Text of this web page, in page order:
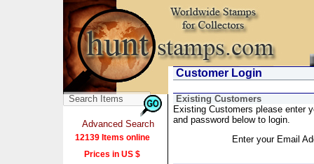
Advanced Search
12139 Items online
Prices in US $
Customer Login
Existing Customers
Existing Customers please enter
and password below to login.
Enter your Email